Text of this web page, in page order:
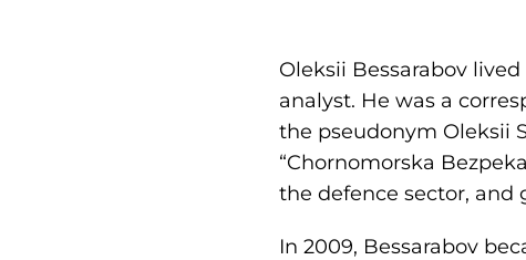
Oleksii Bessarabov
analyst. He was a
the pseudonym Oleksii
“Chornomorska
the defence sector, and
In 2009, Bessarabov